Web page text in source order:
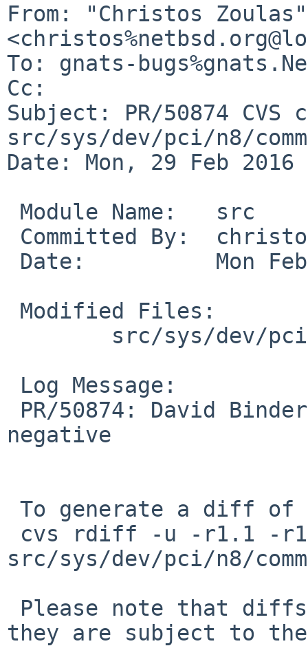
From: "Christos Zoulas"
To: gnats-
Cc:
Subject: PR/50874 CVS
src/sys/dev/pci/n8/
Date: Mon, 29 Feb
negative
src/sys/dev/pci/n8/
they are subject to the